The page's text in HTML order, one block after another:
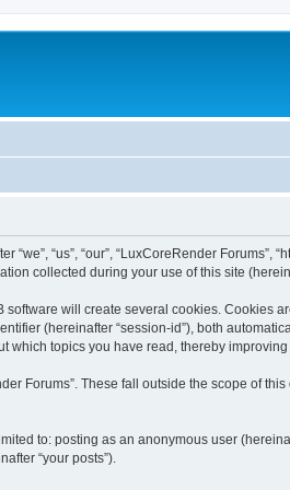
“us”, “our”, “LuxCoreRender Forums”,
collected during your use of this site
will create several cookies. Cookies
(hereinafter “session-id”), both
which topics you have read, thereby
Forums”. These fall outside the scope of
to: posting as an anonymous user
“your posts”).